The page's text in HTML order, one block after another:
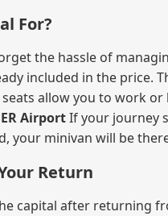
For?
the hassle of
included in the price.
seats allow you to work
AirportIf your journey
your minivan will be
Return
capital after returning